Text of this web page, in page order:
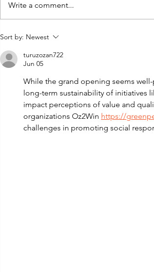
2026 Tony’s Community
Kitchen Sleepover
Write a comment...
Sort by: Newest
turuzozan722
Jun 05
While the grand opening seems
long-term sustainability of initiatives
impact perceptions of value and
organizations Oz2Win https://
challenges in promoting social